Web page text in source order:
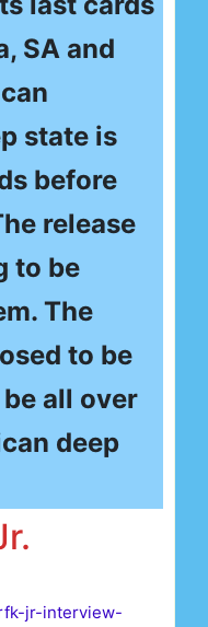
SA and
state is
before
release
to be
The
to be
all over
deep
jr-interview-